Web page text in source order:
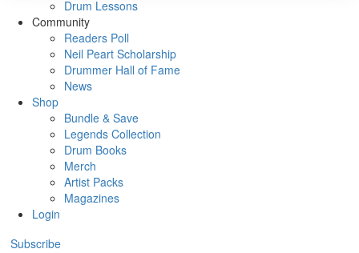
Drum Lessons
Community
Readers Poll
Neil Peart Scholarship
Drummer Hall of Fame
News
Shop
Bundle & Save
Legends Collection
Drum Books
Merch
Artist Packs
Magazines
Login
Subscribe